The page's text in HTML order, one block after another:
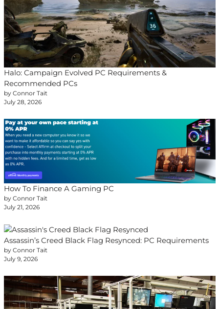
Halo: Campaign Evolved PC Requirements &
Recommended PCs
by Connor Tait
July 28, 2026
How To Finance A Gaming PC
by Connor Tait
July 21, 2026
Assassin’s Creed Black Flag Resynced: PC Requirements
by Connor Tait
July 9, 2026